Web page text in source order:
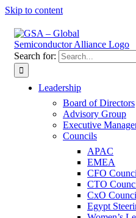
Skip to content
Search for:
Leadership
Board of Directors
Advisory Group
Executive
Councils
APAC
EMEA
CFO
CTO
CxO
Egypt